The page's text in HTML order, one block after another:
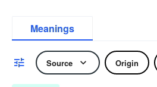
Meanings
Source Origin